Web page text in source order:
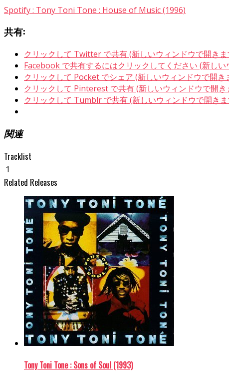
Spotify : Tony Toni Tone : House of Music (1996)
共有:
クリックして Twitter で共有 (新しいウィンドウで開きま
Facebook で共有するにはクリックしてください (新し
クリックして Pocket でシェア (新しいウィンドウで開き
クリックして Pinterest で共有 (新しいウィンドウで開き
クリックして Tumblr で共有 (新しいウィンドウで開き
関連
Tracklist
1
Related Releases
Tony Toni Tone : Sons of Soul (1993)